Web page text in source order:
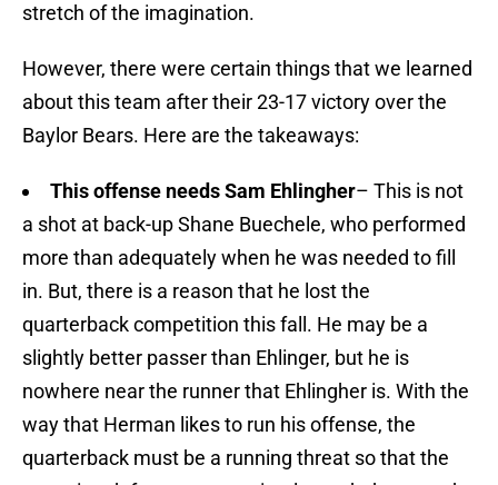
stretch of the imagination.
However, there were certain things that we learned
about this team after their 23-17 victory over the
Baylor Bears. Here are the takeaways:
This offense needs Sam Ehlingher– This is not
a shot at back-up Shane Buechele, who performed
more than adequately when he was needed to fill
in. But, there is a reason that he lost the
quarterback competition this fall. He may be a
slightly better passer than Ehlinger, but he is
nowhere near the runner that Ehlingher is. With the
way that Herman likes to run his offense, the
quarterback must be a running threat so that the